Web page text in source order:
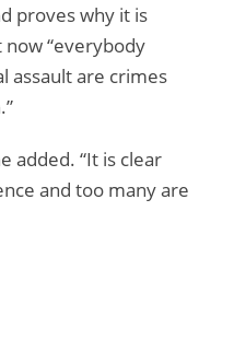
proves why it is
now “everybody
assault are crimes
added. “It is clear
and too many are